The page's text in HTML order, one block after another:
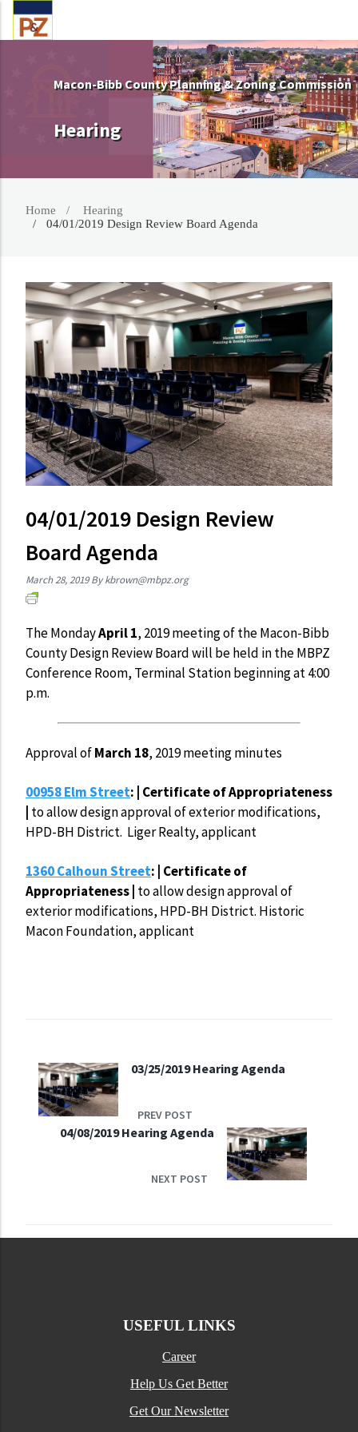
Macon-Bibb County Planning & Zoning Commission
Hearing
Home
Hearing
04/01/2019 Design Review Board Agenda
04/01/2019 Design Review
Board Agenda
March 28, 2019 Bykbrown@mbpz.org
The MondayApril 1, 2019 meeting of the Macon-Bibb
County Design Review Board will be held in the MBPZ
Conference Room, Terminal Station beginning at 4:00
p.m.
Approval ofMarch 18, 2019 meeting minutes
00958 Elm Street: | Certificate of Appropriateness
| to allow design approval of exterior modifications,
HPD-BH District. Liger Realty, applicant
1360 Calhoun Street: | Certificate of
Appropriateness | to allow design approval of
exterior modifications, HPD-BH District. Historic
Macon Foundation, applicant
03/25/2019 Hearing Agenda
PREV POST
04/08/2019 Hearing Agenda
NEXT POST
USEFUL LINKS
Career
Help Us Get Better
Get Our Newsletter